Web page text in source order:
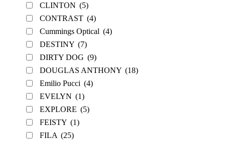
CLINTON (5)
CONTRAST (4)
Cummings Optical (4)
DESTINY (7)
DIRTY DOG (9)
DOUGLAS ANTHONY (18)
Emilio Pucci (4)
EVELYN (1)
EXPLORE (5)
FEISTY (1)
FILA (25)